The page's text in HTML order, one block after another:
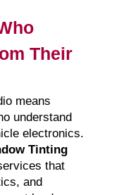
Their
means
understand
electronics.
Tinting
that
and